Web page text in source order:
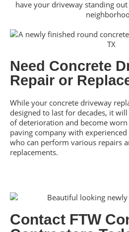
have your driveway standing
Need Concrete
Repair or
While your concrete driveway
designed to last for decades, it
of deterioration and become
paving company with
who can perform various repairs
replacements.
Contact FTW